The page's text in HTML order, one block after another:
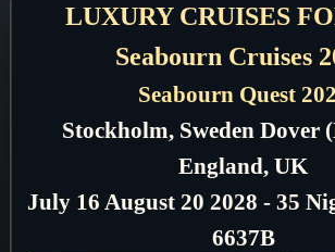
LUXURY CRUISES
Seabourn Cruises
Seabourn Quest
Stockholm, Sweden Dover
England, UK
July 16 August 20 2028 - 35
6637B